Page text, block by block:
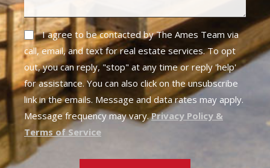
I agree to be contacted by The Ames Team via
call, email, and text for real estate services. To opt
out, you can reply, "stop" at any time or reply 'help'
for assistance. You can also click on the unsubscribe
link in the emails. Message and data rates may apply.
Message frequency may vary.Privacy Policy &
Terms of Service